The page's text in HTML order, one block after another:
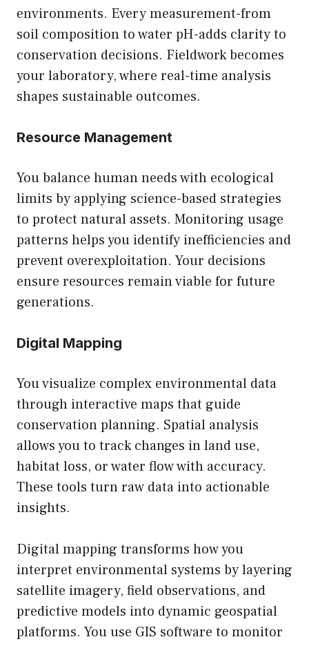
environments. Every measurement-from
soil composition to water pH-adds clarity to
conservation decisions. Fieldwork becomes
your laboratory, where real-time analysis
shapes sustainable outcomes.
Resource Management
You balance human needs with ecological
limits by applying science-based strategies
to protect natural assets. Monitoring usage
patterns helps you identify inefficiencies and
prevent overexploitation. Your decisions
ensure resources remain viable for future
generations.
Digital Mapping
You visualize complex environmental data
through interactive maps that guide
conservation planning. Spatial analysis
allows you to track changes in land use,
habitat loss, or water flow with accuracy.
These tools turn raw data into actionable
insights.
Digital mapping transforms how you
interpret environmental systems by layering
satellite imagery, field observations, and
predictive models into dynamic geospatial
platforms. You use GIS software to monitor